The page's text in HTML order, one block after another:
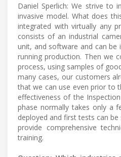
Daniel Sperlich: We strive to
invasive model. What does
integrated with virtually any
consists of an industrial
unit, and software and can be
running production. Then we
process, using samples of
many cases, our customers
that we can use even prior to
effectiveness of the
phase normally takes only a
deployed and first tests can
provide comprehensive
training.